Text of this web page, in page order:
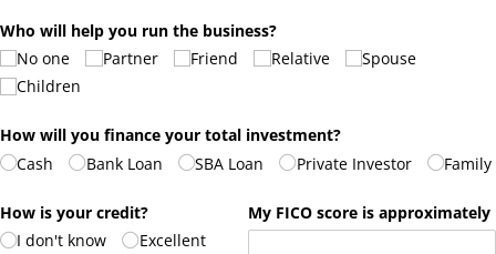
Who will help you run the business?
No one
Partner Friend Relative
Spouse
Children
How will you finance your total investment?
Cash
Bank Loan SBA Loan Private Investor Family
How is your credit?
I don't know
Excellent
My FICO score is approximately